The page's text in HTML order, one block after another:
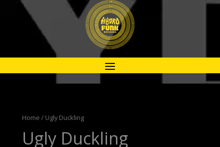
Home / Ugly Duckling
Ugly Duckling